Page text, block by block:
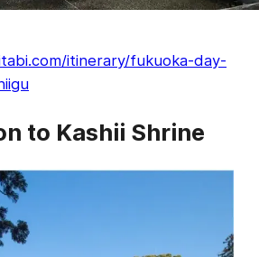
itinerary/fukuoka-day-
to Kashii Shrine